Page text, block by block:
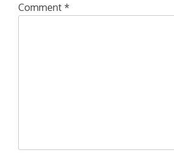
Comment *